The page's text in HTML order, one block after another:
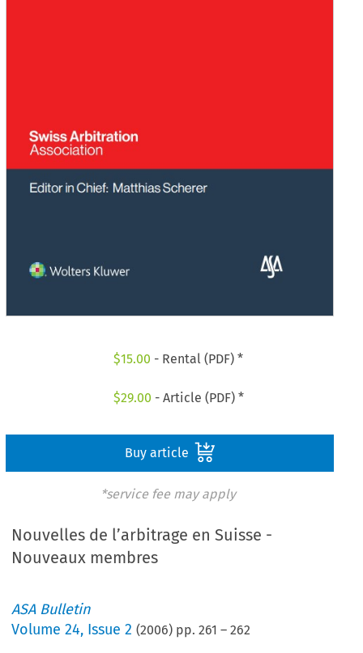
$15.00 - Rental (PDF) *
$29.00 - Article (PDF) *
Buy article
*service fee may apply
Nouvelles de l’arbitrage en Suisse -
Nouveaux membres
ASA Bulletin
Volume24, Issue 2 (2006) pp.261 –262